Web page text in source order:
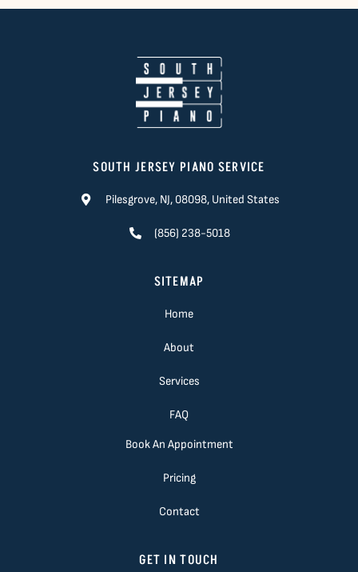
SOUTH JERSEY PIANO SERVICE
Pilesgrove, NJ, 08098, United States
(856) 238-5018
SITEMAP
Home
About
Services
FAQ
Book An Appointment
Pricing
Contact
GET IN TOUCH